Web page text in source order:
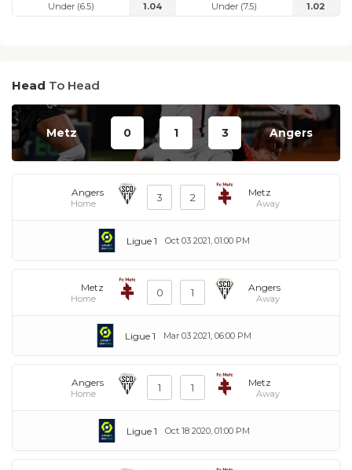
Under (6.5)
1.04
Under (7.5)
1.02
Head To Head
Metz 0 1 3 Angers
Angers
Home 3 2 Metz
Away
Oct 03 2021, 01:00 PM
Ligue 1
Metz
Home 0 1 Angers
Away
Mar 03 2021, 06:00 PM
Ligue 1
Angers
Home 1 1 Metz
Away
Oct 18 2020, 01:00 PM
Ligue 1